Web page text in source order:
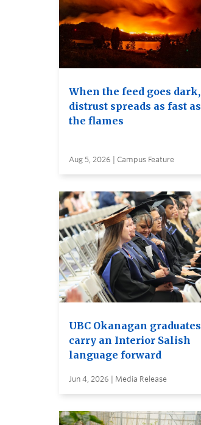
When the feed goes dark,
distrust spreads as fast as
the flames
Aug 5, 2026 | Campus Feature
UBC Okanagan graduates
carry an Interior Salish
language forward
Jun 4, 2026 | Media Release